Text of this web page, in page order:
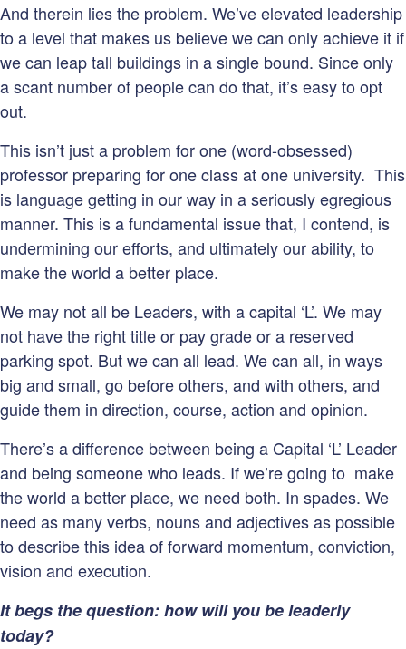
And therein lies the problem. We’ve elevated leadership
to a level that makes us believe we can only achieve it if
we can leap tall buildings in a single bound. Since only
a scant number of people can do that, it’s easy to opt
out.
This isn’t just a problem for one (word-obsessed)
professor preparing for one class at one university. This
is language getting in our way in a seriously egregious
manner. This is a fundamental issue that, I contend, is
undermining our efforts, and ultimately our ability, to
make the world a better place.
We may not all be Leaders, with a capital ‘L’. We may
not have the right title or pay grade or a reserved
parking spot. But we can all lead. We can all, in ways
big and small, go before others, and with others, and
guide them in direction, course, action and opinion.
There’s a difference between being a Capital ‘L’ Leader
and being someone who leads. If we’re going to make
the world a better place, we need both. In spades. We
need as many verbs, nouns and adjectives as possible
to describe this idea of forward momentum, conviction,
vision and execution.
It begs the question: how will you be leaderly
today?